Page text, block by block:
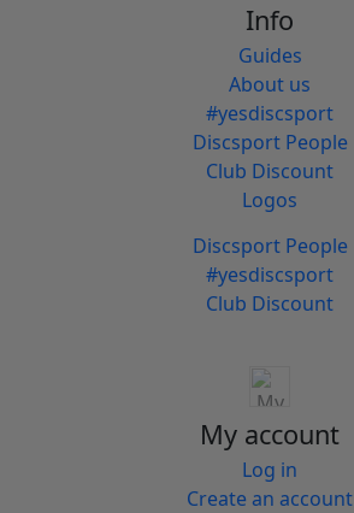
Info
Guides
About us
#yesdiscsport
Discsport People
Club Discount
Logos
Discsport People
#yesdiscsport
Club Discount
My account
Log in
Create an account